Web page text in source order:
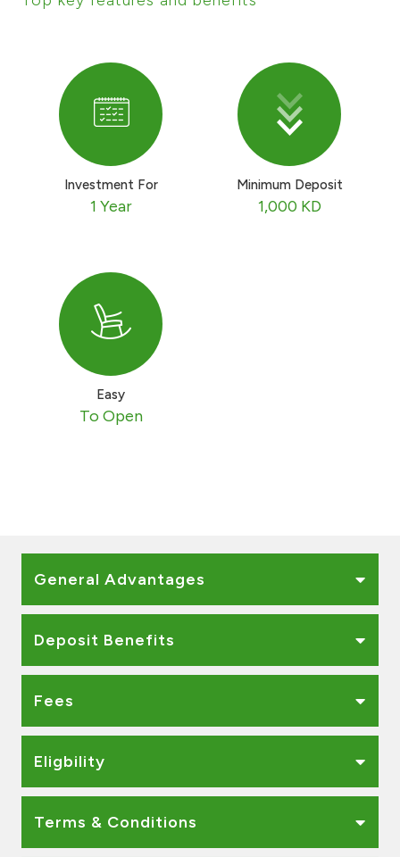
Tools & Services
After Sales Services
Contact us
Germany
Malaysia
Turkey
Kingdom of Bahrain
Investment For
1 Year
Minimum Deposit
1,000 KD
Easy
To Open
General Advantages
Deposit Benefits
Fees
Eligbility
Terms & Conditions